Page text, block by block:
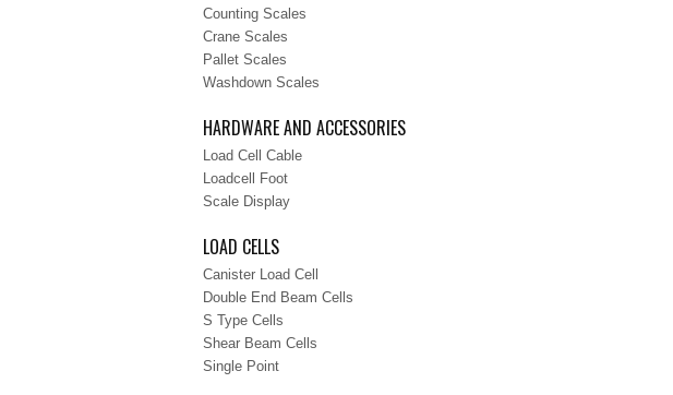
Counting Scales
Crane Scales
Pallet Scales
Washdown Scales
HARDWARE AND ACCESSORIES
Load Cell Cable
Loadcell Foot
Scale Display
LOAD CELLS
Canister Load Cell
Double End Beam Cells
S Type Cells
Shear Beam Cells
Single Point